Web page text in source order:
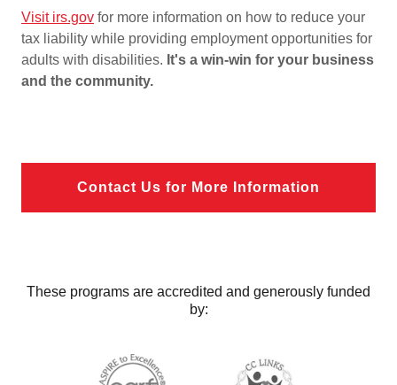
Visit irs.gov for more information on how to reduce your
tax liability while providing employment opportunities for
adults with disabilities. It's a win-win for your business
and the community.
Contact Us for More Information
These programs are accredited and generously funded
by: